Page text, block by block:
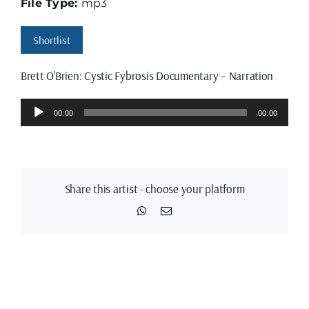
Shortlist
Brett O’Brien: Cystic Fybrosis Documentary – Narration
Audio
Player
00:00 00:00
File Type: mp3
Share this artist - choose your platform
WhatsApp
Email